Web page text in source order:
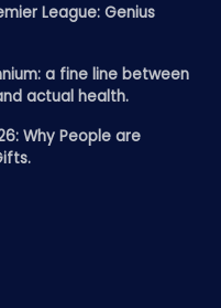
League: Genius
a fine line between
actual health.
Why People are